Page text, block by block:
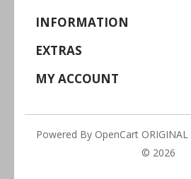
INFORMATION
EXTRAS
MY ACCOUNT
Powered By OpenCart
© 2026